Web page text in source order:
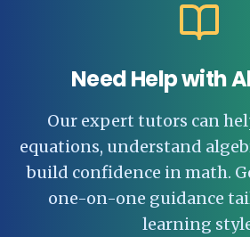
Need Help with
Our expert tutors can
equations, understand
build confidence in math.
one-on-one guidance
learning